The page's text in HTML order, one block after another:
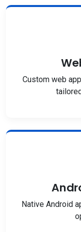
Custom web
Native Android